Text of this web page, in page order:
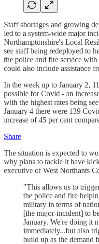
Staff shortages and growing
led to a system-wide major
Northamptonshire's Local
see staff being redeployed to
the police and fire service
could also include assistance
In the week up to January 2,
possible for Covid - an
with the highest rates being
January 4 there were 139
increase of 45 per cent
Share
The situation is expected to
why plans to tackle it have
executive of West Northants
"This allows us to
the police and fire
military in terms of
[the major-incident] to
January. We're doing it
immediately...but also
build up as the demand